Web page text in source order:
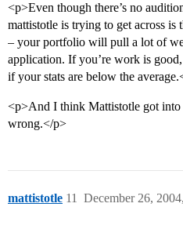
<p>Even though there’s no
mattistotle is trying to get across is
– your portfolio will pull a lot of
application. If you’re work is
if your stats are below the
<p>And I think Mattistotle got
wrong.</p>
mattistotle December 26,
11